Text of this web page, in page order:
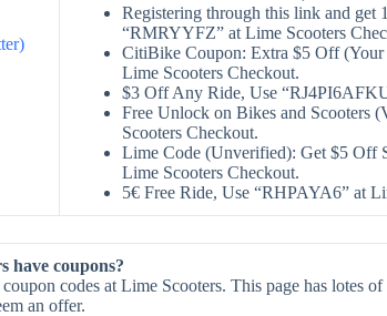
Registering through this link and get
“RMRYYFZ” at Lime Scooters
CitiBike Coupon: Extra $5 Off
Lime Scooters Checkout.
$3 Off Any Ride, Use
Free Unlock on Bikes and Scooters
Scooters Checkout.
Lime Code (Unverified): Get $5 Off
Lime Scooters Checkout.
5€ Free Ride, Use “RHPAYA6” at
have coupons?
coupon codes at Lime Scooters. This page has lotes
an offer.